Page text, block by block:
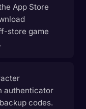
App Store
store game
authenticator
codes.